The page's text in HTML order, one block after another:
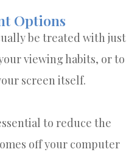
Options
be treated with just
viewing habits, or to
screen itself.
to reduce the
off your computer